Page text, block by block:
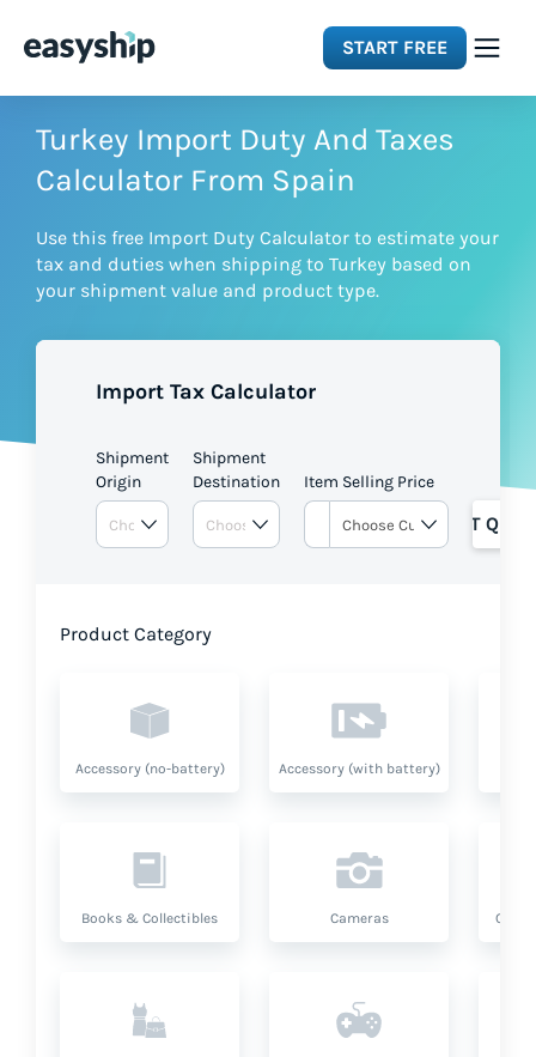
START FREE
Solutions
Integrations
Pricing
Turkey Import Duty And Taxes
Calculator From Spain
Use this free Import Duty Calculator to estimate your
tax and duties when shipping to Turkey based on
your shipment value and product type.
Import Tax Calculator
Shipment
Origin
Shipment
Destination
Item Selling Price
GET
Product Category
Accessory (no-battery) Accessory (with battery)
Books & Collectibles Cameras